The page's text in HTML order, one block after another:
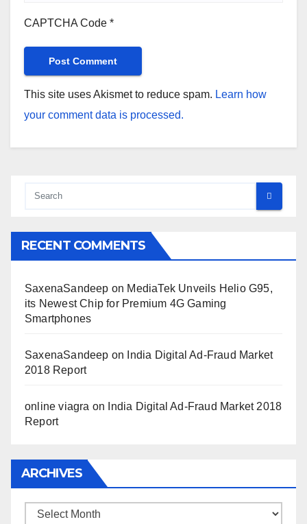
CAPTCHA Code *
This site uses Akismet to reduce spam. Learn how
your comment data is processed.
RECENT COMMENTS
SaxenaSandeep on MediaTek Unveils Helio G95,
its Newest Chip for Premium 4G Gaming
Smartphones
SaxenaSandeep on
India Digital Ad-Fraud Market
2018 Report
online viagra on
India Digital Ad-Fraud Market 2018
Report
ARCHIVES
Archives